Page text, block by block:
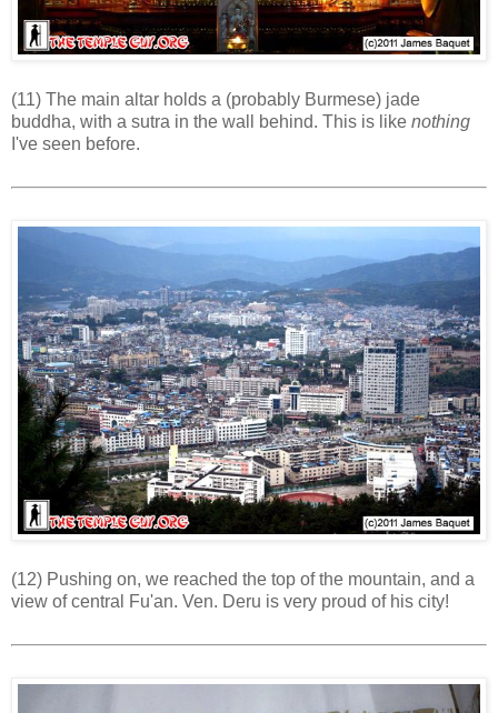
(11) The main altar holds a (probably Burmese) jade
buddha, with a sutra in the wall behind. This is like nothing
I've seen before.
(12) Pushing on, we reached the top of the mountain, and a
view of central Fu'an. Ven. Deru is very proud of his city!